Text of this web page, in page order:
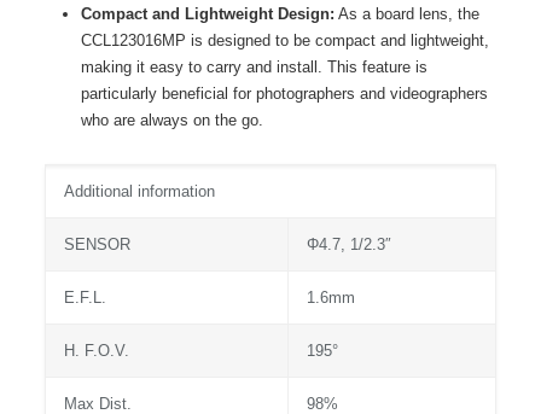
Compact and Lightweight Design: As a board lens, the
CCL123016MP is designed to be compact and lightweight,
making it easy to carry and install. This feature is
particularly beneficial for photographers and videographers
who are always on the go.
Additional information
SENSOR Φ4.7, 1/2.3″
E.F.L. 1.6mm
H. F.O.V. 195°
Max Dist. 98%